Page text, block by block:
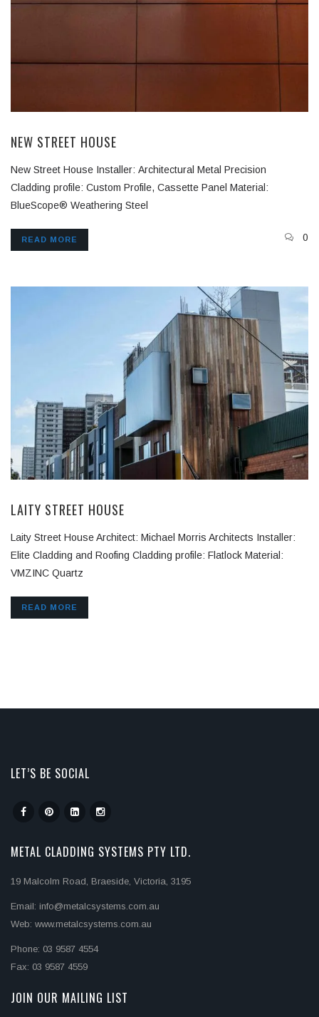
NEW STREET HOUSE
New Street House Installer: Architectural Metal Precision
Cladding profile: Custom Profile, Cassette Panel Material:
BlueScope® Weathering Steel
READ MORE 0
LAITY STREET HOUSE
Laity Street House Architect: Michael Morris Architects Installer:
Elite Cladding and Roofing Cladding profile: Flatlock Material:
VMZINC Quartz
READ MORE
LET’S BE SOCIAL
METAL CLADDING SYSTEMS PTY LTD.
19 Malcolm Road, Braeside, Victoria, 3195
Email: info@metalcsystems.com.au
Web: www.metalcsystems.com.au
Phone: 03 9587 4554
Fax: 03 9587 4559
JOIN OUR MAILING LIST